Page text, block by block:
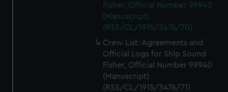
Fisher, Official Number 99940
(Manuscript)
(RSS/CL/1915/3476/70)
Crew List: Agreements and
Official Logs for Ship Sound
Fisher, Official Number 99940
(Manuscript)
(RSS/CL/1915/3476/71)